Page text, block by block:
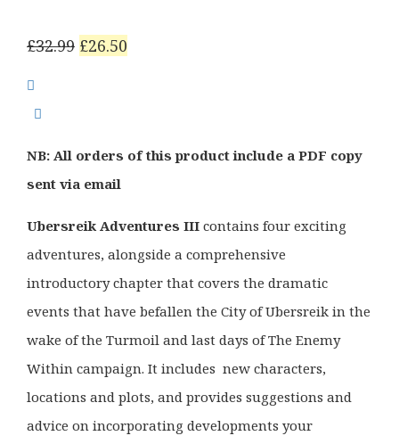
£32.99 Original
£26.50
NB: All orders of this product include a PDF copy
sent via email
Ubersreik Adventures III contains four exciting
adventures, alongside a comprehensive
introductory chapter that covers the dramatic
events that have befallen the City of Ubersreik in the
wake of the Turmoil and last days of The Enemy
Within campaign. It includes new characters,
locations and plots, and provides suggestions and
advice on incorporating developments your